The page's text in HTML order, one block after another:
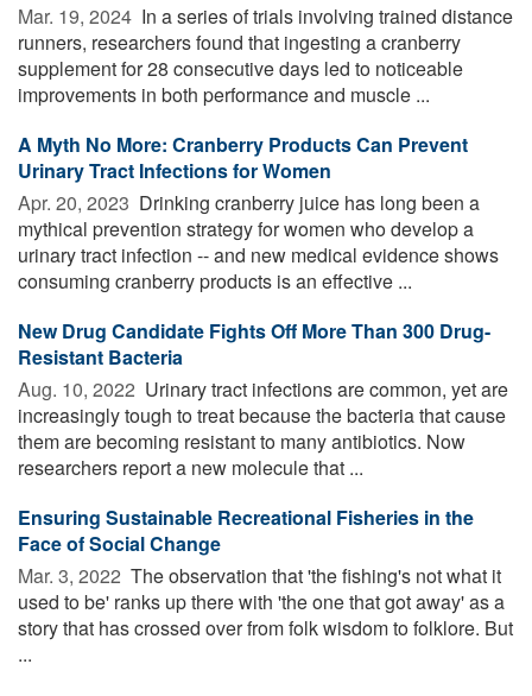
Mar. 19, 2024  In a series of trials involving trained distance
runners, researchers found that ingesting a cranberry
supplement for 28 consecutive days led to noticeable
improvements in both performance and muscle ...
A Myth No More: Cranberry Products Can Prevent
Urinary Tract Infections for Women
Apr. 20, 2023  Drinking cranberry juice has long been a
mythical prevention strategy for women who develop a
urinary tract infection -- and new medical evidence shows
consuming cranberry products is an effective ...
New Drug Candidate Fights Off More Than 300 Drug-
Resistant Bacteria
Aug. 10, 2022  Urinary tract infections are common, yet are
increasingly tough to treat because the bacteria that cause
them are becoming resistant to many antibiotics. Now
researchers report a new molecule that ...
Ensuring Sustainable Recreational Fisheries in the
Face of Social Change
Mar. 3, 2022  The observation that 'the fishing's not what it
used to be' ranks up there with 'the one that got away' as a
story that has crossed over from folk wisdom to folklore. But
...